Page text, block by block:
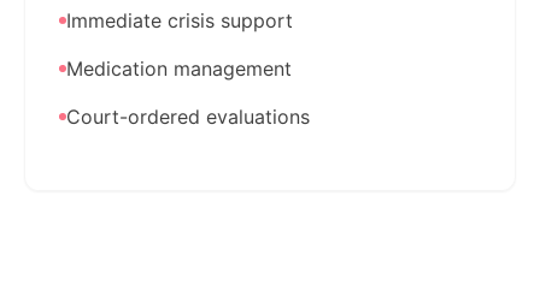
Immediate crisis support
Medication management
Court-ordered evaluations